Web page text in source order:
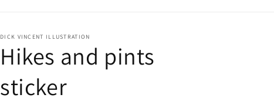
DICK VINCENT ILLUSTRATION
Hikes and pints
sticker